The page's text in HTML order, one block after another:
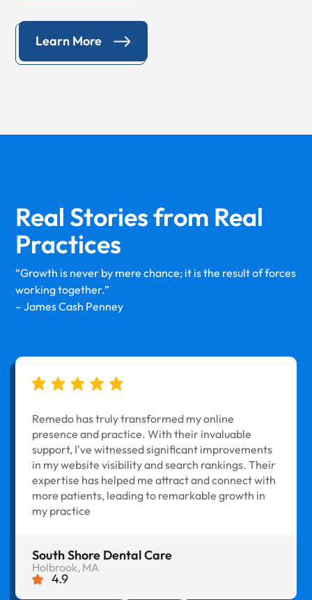
Learn More
Real Stories from Real
Practices
“Growth is never by mere chance; it is the result of forces
working together.”
– James Cash Penney
Remedo has truly transformed my online
presence and practice. With their invaluable
support, I've witnessed significant improvements
in my website visibility and search rankings. Their
expertise has helped me attract and connect with
more patients, leading to remarkable growth in
my practice
South Shore Dental Care
Holbrook, MA
4.9